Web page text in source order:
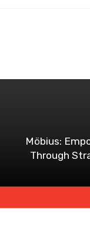
Möbius:
Through